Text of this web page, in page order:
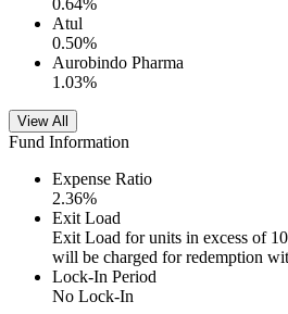
0.64%
Atul
0.50%
Aurobindo Pharma
1.03%
View All
Fund Information
Expense Ratio
2.36%
Exit Load
Exit Load for units in excess of
will be charged for redemption
Lock-In Period
No Lock-In